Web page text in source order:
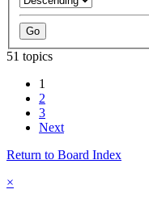
51 topics
1
2
3
Next
Return to Board Index
×